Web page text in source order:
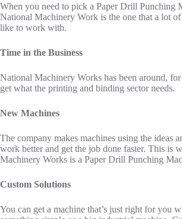
When you need to pick a Paper Drill Punching
National Machinery Work is the one that a lot of
like to work with.
Time in the Business
National Machinery Works has been around,
get what the printing and binding sector needs.
New Machines
The company makes machines using the ideas
work better and get the job done faster. This is
Machinery Works is a Paper Drill Punching
Custom Solutions
You can get a machine that’s just right for you